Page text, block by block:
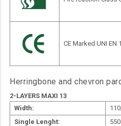
CE Marked UNI EN
Herringbone and chevron
2-LAYERS MAXI 13
Width:
Single Lenght: